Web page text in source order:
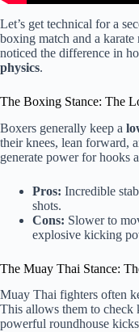
Let’s get technical for a
boxing match and a
noticed the difference in
physics.
The Boxing Stance: The
Boxers generally keep a
their knees, lean forward,
generate power for hooks
Pros: Incredible
shots.
Cons: Slower to
explosive kicking
The Muay Thai Stance:
Muay Thai fighters often
This allows them to
powerful roundhouse